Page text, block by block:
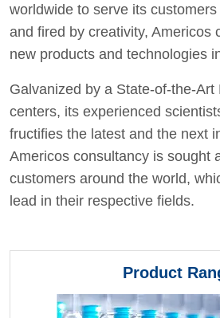
worldwide to serve its
and fired by creativity, Americos
new products and technologies
Galvanized by a State-of-the-Art
centers, its experienced
fructifies the latest and the next
Americos consultancy is sought
customers around the world,
lead in their respective fields.
Product